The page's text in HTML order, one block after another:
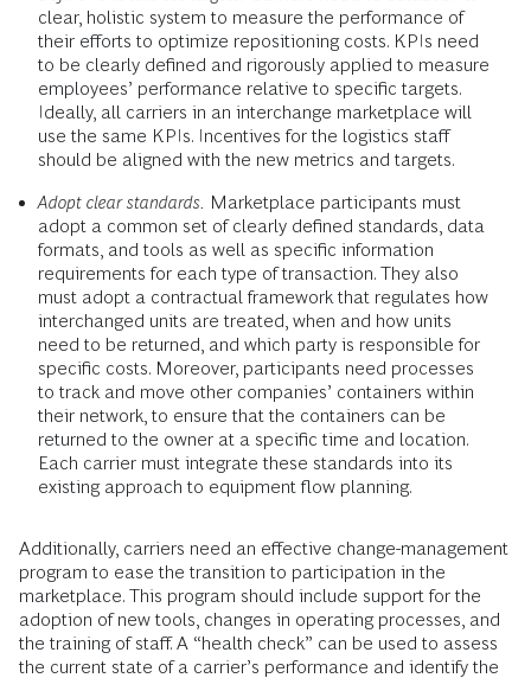
clear, holistic system to measure the performance of
their efforts to optimize repositioning costs. KPIs need
to be clearly defined and rigorously applied to measure
employees’ performance relative to specific targets.
Ideally, all carriers in an interchange marketplace will
use the same KPIs. Incentives for the logistics staff
should be aligned with the new metrics and targets.
Adopt clear standards. Marketplace participants must
adopt a common set of clearly defined standards, data
formats, and tools as well as specific information
requirements for each type of transaction. They also
must adopt a contractual framework that regulates how
interchanged units are treated, when and how units
need to be returned, and which party is responsible for
specific costs. Moreover, participants need processes
to track and move other companies’ containers within
their network, to ensure that the containers can be
returned to the owner at a specific time and location.
Each carrier must integrate these standards into its
existing approach to equipment flow planning.
Additionally, carriers need an effective change-management
program to ease the transition to participation in the
marketplace. This program should include support for the
adoption of new tools, changes in operating processes, and
the training of staff. A “health check” can be used to assess
the current state of a carrier’s performance and identify the